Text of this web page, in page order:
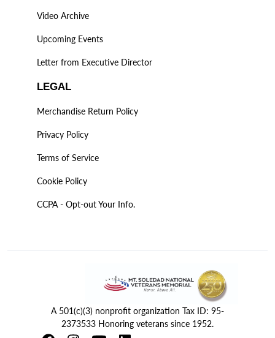
Video Archive
Upcoming Events
Letter from Executive Director
LEGAL
Merchandise Return Policy
Privacy Policy
Terms of Service
Cookie Policy
CCPA - Opt-out Your Info.
A 501(c)(3) nonprofit organization Tax ID: 95-
2373533 Honoring veterans since 1952.